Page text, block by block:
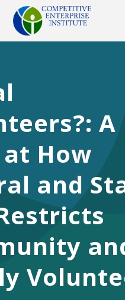
Facebook
TwitterYouTubeInstagram
A
How
and